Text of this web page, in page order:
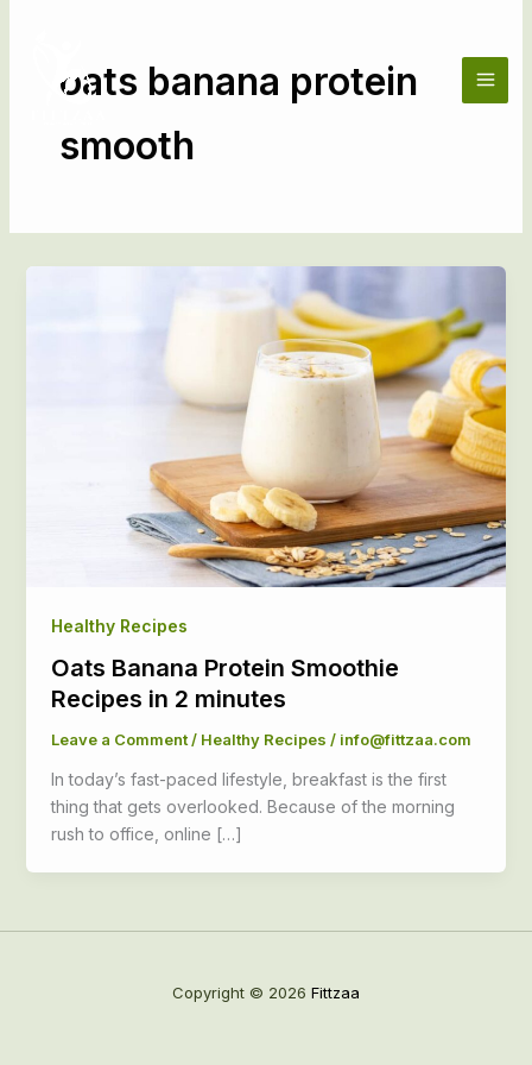
oats banana protein
smooth
Healthy Recipes
Oats Banana Protein Smoothie
Recipes in 2 minutes
Leave a Comment / Healthy Recipes / info@fittzaa.com
In today’s fast-paced lifestyle, breakfast is the first
thing that gets overlooked. Because of the morning
rush to office, online […]
Copyright © 2026 Fittzaa